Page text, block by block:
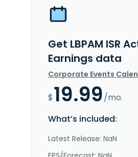
Get LBPAM ISR
Earnings data
Corporate Events
$19.99/mo.
What’s included:
Latest Release: NaN